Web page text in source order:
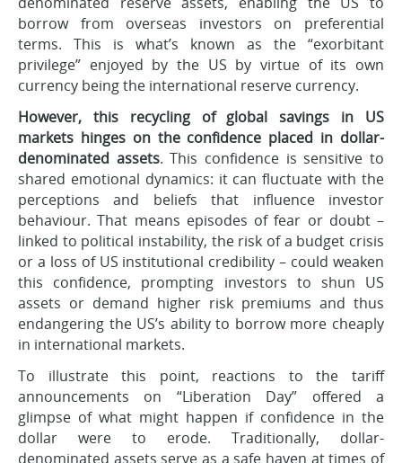
borrow from overseas investors on preferential
terms. This is what’s known as the “exorbitant
privilege” enjoyed by the US by virtue of its own
currency being the international reserve currency.
However, this recycling of global savings in US
markets hinges on the confidence placed in dollar-
denominated assets. This confidence is sensitive to
shared emotional dynamics: it can fluctuate with the
perceptions and beliefs that influence investor
behaviour. That means episodes of fear or doubt –
linked to political instability, the risk of a budget crisis
or a loss of US institutional credibility – could weaken
this confidence, prompting investors to shun US
assets or demand higher risk premiums and thus
endangering the US’s ability to borrow more cheaply
in international markets.
To illustrate this point, reactions to the tariff
announcements on “Liberation Day” offered a
glimpse of what might happen if confidence in the
dollar were to erode. Traditionally, dollar-
denominated assets serve as a safe haven at times of